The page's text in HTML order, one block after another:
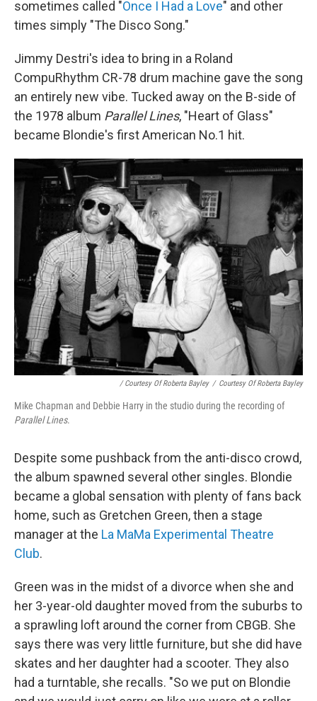
sometimes called "Once I Had a Love" and other
times simply "The Disco Song."
Jimmy Destri's idea to bring in a Roland
CompuRhythm CR-78 drum machine gave the song
an entirely new vibe. Tucked away on the B-side of
the 1978 album Parallel Lines, "Heart of Glass"
became Blondie's first American No.1 hit.
/ Courtesy Of Roberta Bayley / Courtesy Of Roberta Bayley
Mike Chapman and Debbie Harry in the studio during the recording of
Parallel Lines.
Despite some pushback from the anti-disco crowd,
the album spawned several other singles. Blondie
became a global sensation with plenty of fans back
home, such as Gretchen Green, then a stage
manager at the La MaMa Experimental Theatre
Club.
Green was in the midst of a divorce when she and
her 3-year-old daughter moved from the suburbs to
a sprawling loft around the corner from CBGB. She
says there was very little furniture, but she did have
skates and her daughter had a scooter. They also
had a turntable, she recalls. "So we put on Blondie